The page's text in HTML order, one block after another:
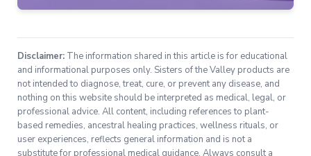
Disclaimer: The information shared in this article is for educational
and informational purposes only. Sisters of the Valley products are
not intended to diagnose, treat, cure, or prevent any disease, and
nothing on this website should be interpreted as medical, legal, or
professional advice. All content, including references to plant-
based remedies, ancestral healing practices, wellness rituals, or
user experiences, reflects general information and is not a
substitute for professional medical guidance. Always consult a